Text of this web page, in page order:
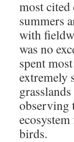
most
summers
with
was no
spent
extremely
observing
birds.